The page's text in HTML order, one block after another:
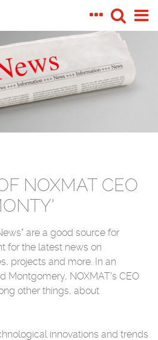
NOXMAT CEO
are a good source for
for the latest news on
projects and more. In an
Montgomery, NOXMAT's CEO
other things, about
innovations and trends